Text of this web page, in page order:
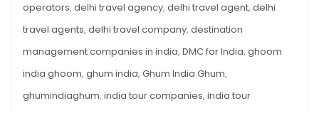
Warrior
Queen
OF
WARRIOR
QUEEN
operators, delhi travel agency, delhi travel agent, delhi
travel agents, delhi travel company, destination
management companies in india, DMC for India, ghoom
india ghoom, ghum india, Ghum India Ghum,
ghumindiaghum, india tour companies, india tour